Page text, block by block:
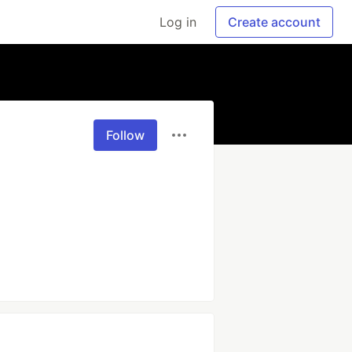
Log in Create account
Follow